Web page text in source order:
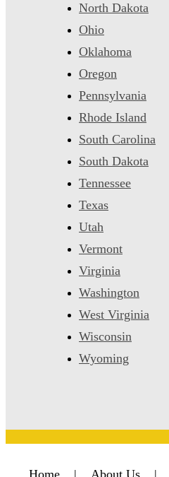
North Dakota
Ohio
Oklahoma
Oregon
Pennsylvania
Rhode Island
South Carolina
South Dakota
Tennessee
Texas
Utah
Vermont
Virginia
Washington
West Virginia
Wisconsin
Wyoming